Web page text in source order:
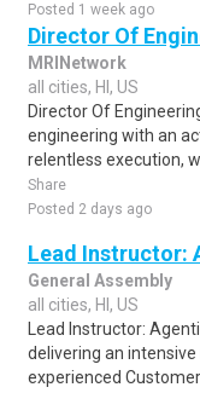
Posted 1 week ago
Director Of
MRINetwork
all cities, HI, US
Director Of
engineering with an
relentless execution,
Share
Posted 2 days ago
Lead Instructor:
General Assembly
all cities, HI, US
Lead Instructor:
delivering an
experienced Customer